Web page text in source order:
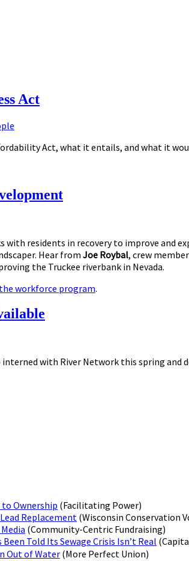
Act
Act, what it entails, and what it
with residents in recovery to improve and
Hear from Joe Roybal, crew
the Truckee riverbank in Nevada.
workforce program.
interned with River Network this spring
Ownership (Facilitating Power)
Replacement (Wisconsin Conservation
(Community-Centric Fundraising)
Told Its Sewage Crisis Isn’t Real
Out of Water (More Perfect Union)